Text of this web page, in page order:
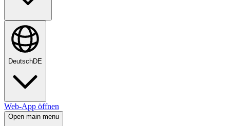
DeutschDE
Web-App öffnen
Open main menu